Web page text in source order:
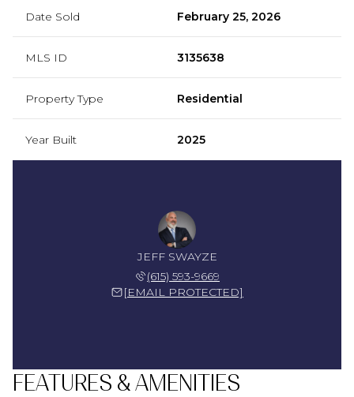
Date Sold February 25, 2026
MLS ID 3135638
Property Type Residential
Year Built 2025
JEFF SWAYZE
(615) 593-9669
[EMAIL PROTECTED]
FEATURES & AMENITIES